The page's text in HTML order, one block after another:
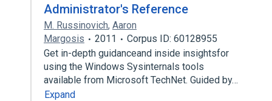
Administrator's Reference
M. Russinovich, Aaron
Margosis
2011
Corpus ID: 60128955
Get in-depth guidanceand inside insightsfor
using the Windows Sysinternals tools
available from Microsoft TechNet. Guided by…
Expand